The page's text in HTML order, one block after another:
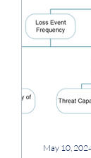
May 10,